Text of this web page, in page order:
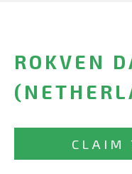
ROKVEN
CLAIM